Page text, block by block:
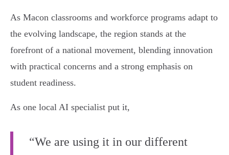
As Macon classrooms and workforce programs adapt to
the evolving landscape, the region stands at the
forefront of a national movement, blending innovation
with practical concerns and a strong emphasis on
student readiness.
As one local AI specialist put it,
“We are using it in our different